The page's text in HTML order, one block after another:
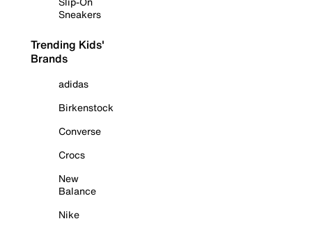
Sneakers
Trending Kids'
Brands
adidas
Birkenstock
Converse
Crocs
New
Balance
Nike